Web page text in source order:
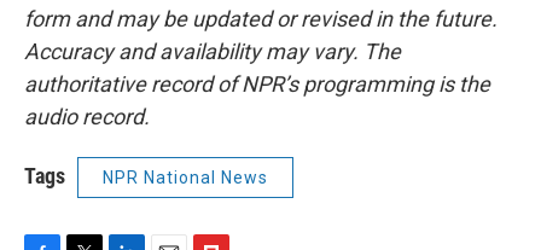
form and may be updated or revised in the future.
Accuracy and availability may vary. The
authoritative record of NPR’s programming is the
audio record.
Tags NPR National News